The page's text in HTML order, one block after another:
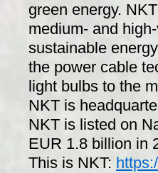
green energy.
medium- and
sustainable
the power cable
light bulbs to the
NKT is
NKT is listed on
EUR 1.8 billion in
This is NKT: